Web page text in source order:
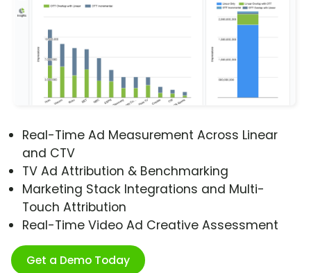
Real-Time Ad Measurement Across Linear
and CTV
TV Ad Attribution & Benchmarking
Marketing Stack Integrations and Multi-
Touch Attribution
Real-Time Video Ad Creative Assessment
Get a Demo Today